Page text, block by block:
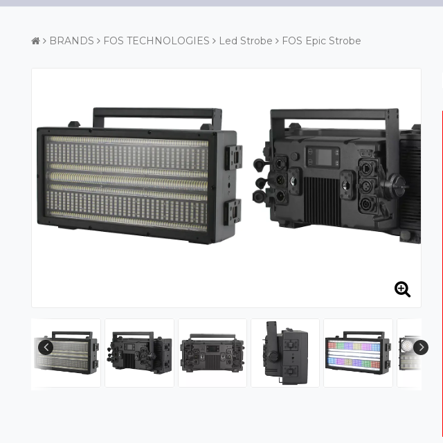
BRANDS FOS TECHNOLOGIES Led Strobe FOS Epic Strobe